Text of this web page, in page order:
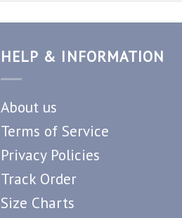
HELP & INFORMATION
About us
Terms of Service
Privacy Policies
Track Order
Size Charts